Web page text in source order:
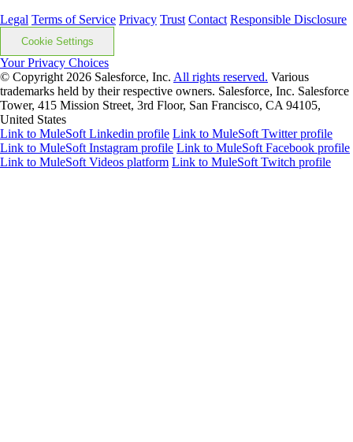
Legal Terms of Service Privacy Trust Contact Responsible Disclosure
Cookie Settings
Your Privacy Choices
© Copyright 2026 Salesforce, Inc. All rights reserved. Various
trademarks held by their respective owners. Salesforce, Inc. Salesforce
Tower, 415 Mission Street, 3rd Floor, San Francisco, CA 94105,
United States
Link to MuleSoft Linkedin profile Link to MuleSoft Twitter profile
Link to MuleSoft Instagram profile Link to MuleSoft Facebook profile
Link to MuleSoft Videos platform Link to MuleSoft Twitch profile